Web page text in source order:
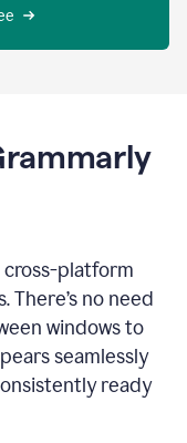
cross-platform
no need
windows to
seamlessly
ready